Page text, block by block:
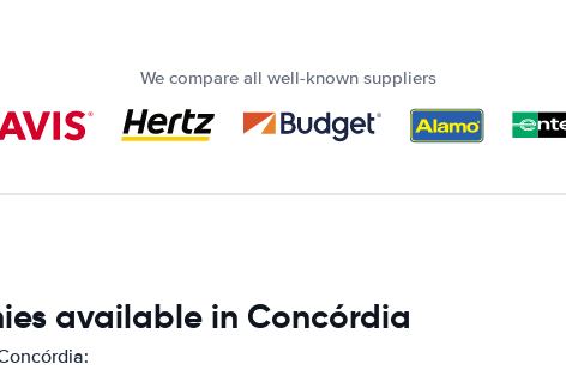
We compare all well-known suppliers
available in Concórdia